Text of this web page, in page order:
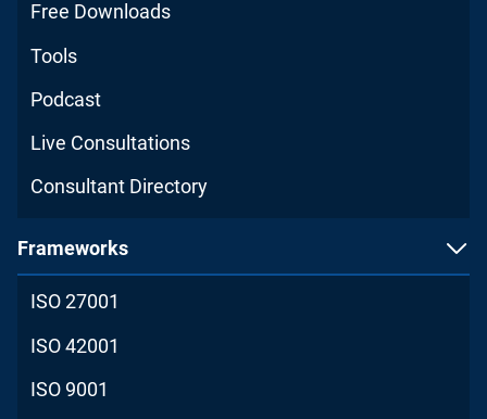
Free Downloads
Tools
Podcast
Live Consultations
Consultant Directory
Frameworks
ISO 27001
ISO 42001
ISO 9001